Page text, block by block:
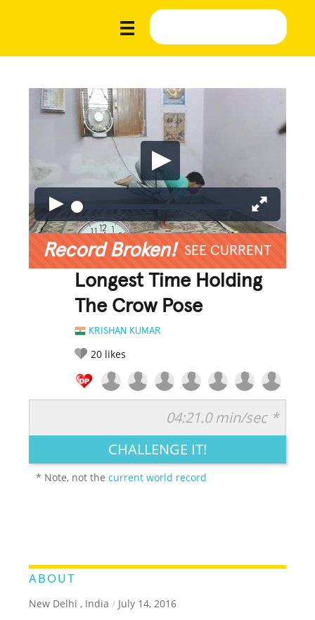
Record Broken! SEE CURRENT
Longest Time Holding
The Crow Pose
KRISHAN KUMAR
20 likes
LEGENDARY FUNNY CUTE CREATIVE
04:21.0 min/sec *
CHALLENGE IT!
* Note, not thecurrent world record
ABOUT
New Delhi , India / July 14, 2016